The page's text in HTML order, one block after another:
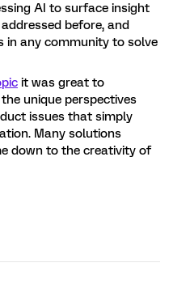
AI to surface insight
before, and
in any community to solve
it was great to
unique perspectives
issues that simply
Many solutions
down to the creativity of